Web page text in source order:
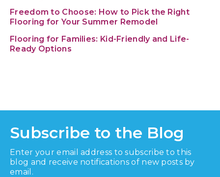
Freedom to Choose: How to Pick the Right
Flooring for Your Summer Remodel
Flooring for Families: Kid-Friendly and Life-
Ready Options
Subscribe to the Blog
Enter your email address to subscribe to this
blog and receive notifications of new posts by
email.